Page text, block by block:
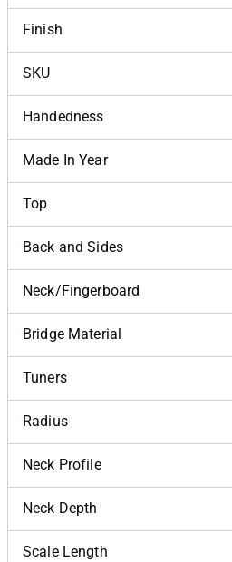
Finish
SKU
Handedness
Made In Year
Top
Back and Sides
Neck/Fingerboard
Bridge Material
Tuners
Radius
Neck Profile
Neck Depth
Scale Length